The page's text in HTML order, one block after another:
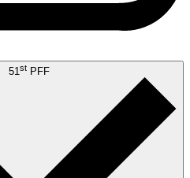
51 st PFF